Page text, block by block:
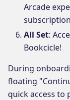
Arcade
All Set:
Bookcicle!
During
floating
quick access to